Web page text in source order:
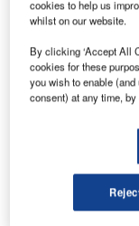
challenge is to
Materna’s
not competition.
Ultra Electronics
Airport
product suite, and
the organisation.
cloud-based,
as the industry
cookies to help us
whilst on our website.
By clicking ‘Accept All
cookies for these
you wish to enable
consent) at any time,